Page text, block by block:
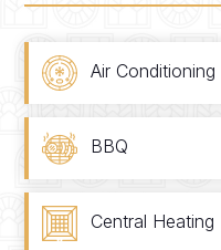
Air Conditioning
BBQ
Central Heating